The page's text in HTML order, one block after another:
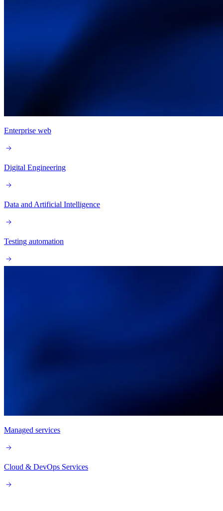
Enterprise web
Digital Engineering
Data and Artificial Intelligence
Testing automation
Managed services
Cloud & DevOps Services